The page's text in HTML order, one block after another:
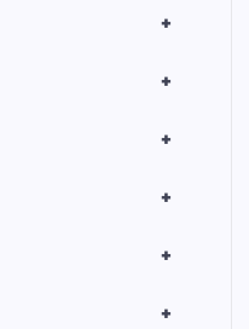
+
+
+
+
+
+